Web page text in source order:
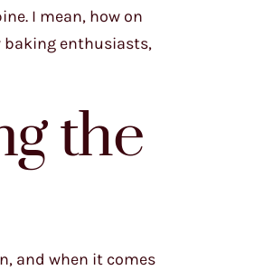
I mean, how on
baking enthusiasts,
the
and when it comes